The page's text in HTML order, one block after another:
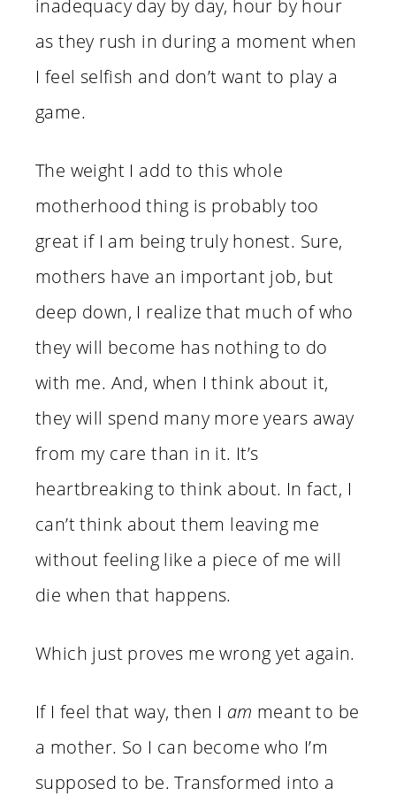
inadequacy day by day, hour by hour
as they rush in during a moment when
I feel selfish and don’t want to play a
game.
The weight I add to this whole
motherhood thing is probably too
great if I am being truly honest. Sure,
mothers have an important job, but
deep down, I realize that much of who
they will become has nothing to do
with me. And, when I think about it,
they will spend many more years away
from my care than in it. It’s
heartbreaking to think about. In fact, I
can’t think about them leaving me
without feeling like a piece of me will
die when that happens.
Which just proves me wrong yet again.
If I feel that way, then I am meant to be
a mother. So I can become who I’m
supposed to be. Transformed into a